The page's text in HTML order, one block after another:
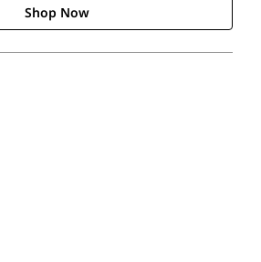
Shop Now